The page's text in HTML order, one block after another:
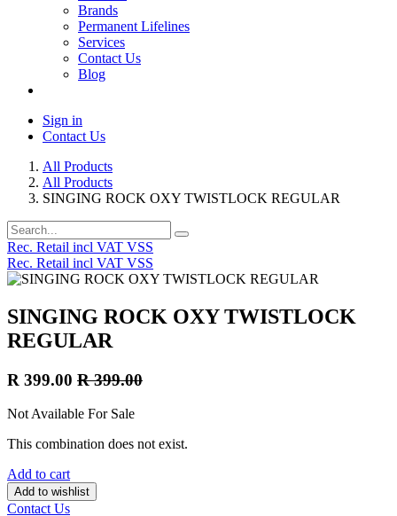
Brands
Permanent Lifelines
Services
Contact Us
Blog
Sign in
Contact Us
All Products
All Products
SINGING ROCK OXY TWISTLOCK REGULAR
Rec. Retail incl VAT VSS
Rec. Retail incl VAT VSS
SINGING ROCK OXY TWISTLOCK
REGULAR
R 399.00 R399.00
Not Available For Sale
This combination does not exist.
Add to cart
Add to wishlist
Contact Us